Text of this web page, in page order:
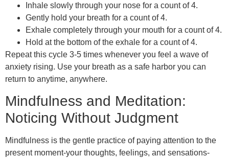
Inhale slowly through your nose for a count of 4.
Gently hold your breath for a count of 4.
Exhale completely through your mouth for a count of 4.
Hold at the bottom of the exhale for a count of 4.
Repeat this cycle 3-5 times whenever you feel a wave of
anxiety rising. Use your breath as a safe harbor you can
return to anytime, anywhere.
Mindfulness and Meditation:
Noticing Without Judgment
Mindfulness is the gentle practice of paying attention to the
present moment-your thoughts, feelings, and sensations-